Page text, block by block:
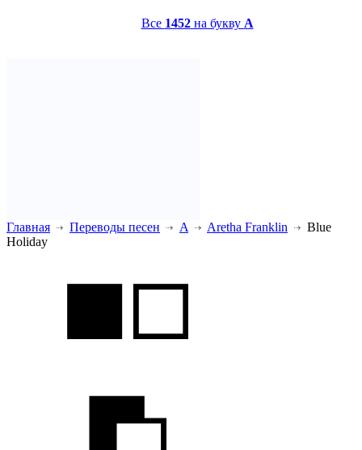
Все 1452на букву A
Главная Переводы песен A Aretha Franklin
Blue
Holiday